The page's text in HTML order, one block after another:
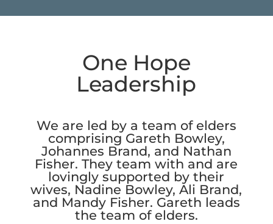
One Hope
Leadership
We are led by a team of elders
comprising Gareth Bowley,
Johannes Brand, and Nathan
Fisher. They team with and are
lovingly supported by their
wives, Nadine Bowley, Ali Brand,
and Mandy Fisher. Gareth leads
the team of elders.